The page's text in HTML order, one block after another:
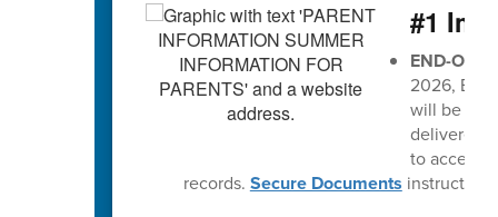
#1
END-OF-
2026,
will be
delivered
to access
records. Secure Documents